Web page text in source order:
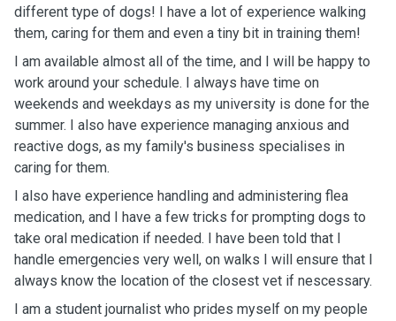
different type of dogs! I have a lot of experience walking
them, caring for them and even a tiny bit in training them!
I am available almost all of the time, and I will be happy to
work around your schedule. I always have time on
weekends and weekdays as my university is done for the
summer. I also have experience managing anxious and
reactive dogs, as my family's business specialises in
caring for them.
I also have experience handling and administering flea
medication, and I have a few tricks for prompting dogs to
take oral medication if needed. I have been told that I
handle emergencies very well, on walks I will ensure that I
always know the location of the closest vet if nescessary.
I am a student journalist who prides myself on my people